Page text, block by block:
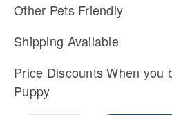
Other Pets Friendly
Shipping Available
Price Discounts When you
Puppy